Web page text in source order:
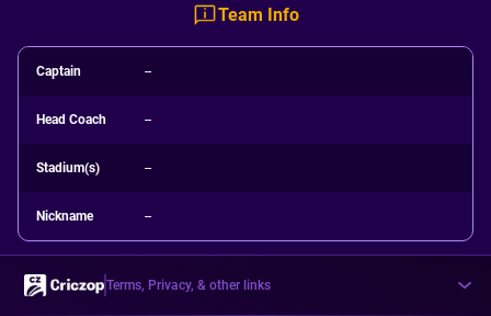
Team Info
Captain --
Head Coach --
Stadium(s) --
Nickname --
Terms, Privacy, & other links